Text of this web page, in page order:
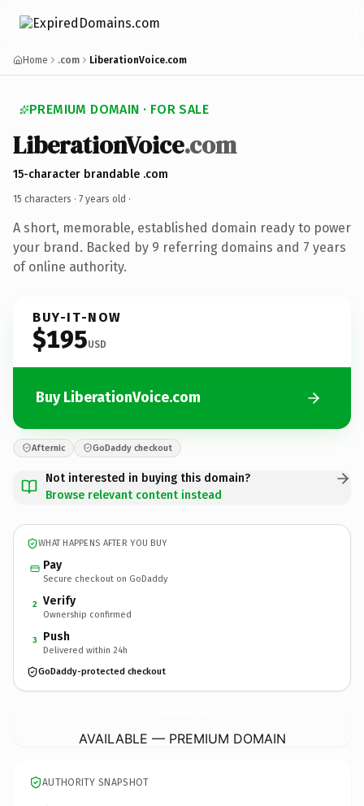
Home .com LiberationVoice.com
PREMIUM DOMAIN · FOR SALE
LiberationVoice.com
15-character brandable .com
15 characters · 7 years old ·
A short, memorable, established domain ready to power
your brand. Backed by 9 referring domains and 7 years
of online authority.
BUY-IT-NOW
$195USD
Buy LiberationVoice.com
Afternic GoDaddy checkout
Not interested in buying this domain?
Browse relevant content instead
WHAT HAPPENS AFTER YOU BUY
Pay
Secure checkout on GoDaddy
2 Verify
Ownership confirmed
3 Push
Delivered within 24h
GoDaddy-protected checkout
AVAILABLE — PREMIUM DOMAIN
AUTHORITY SNAPSHOT